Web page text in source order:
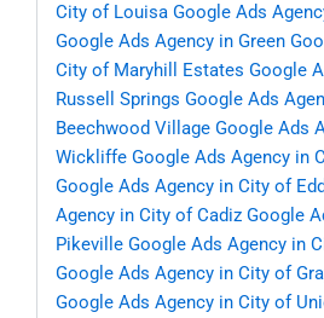
City of Louisa Google Ads
Google Ads Agency in Green
City of Maryhill Estates Google
Russell Springs Google Ads
Beechwood Village Google Ads
Wickliffe Google Ads Agency in
Google Ads Agency in City of
Agency in City of Cadiz Google
Pikeville Google Ads Agency in
Google Ads Agency in City of
Google Ads Agency in City of